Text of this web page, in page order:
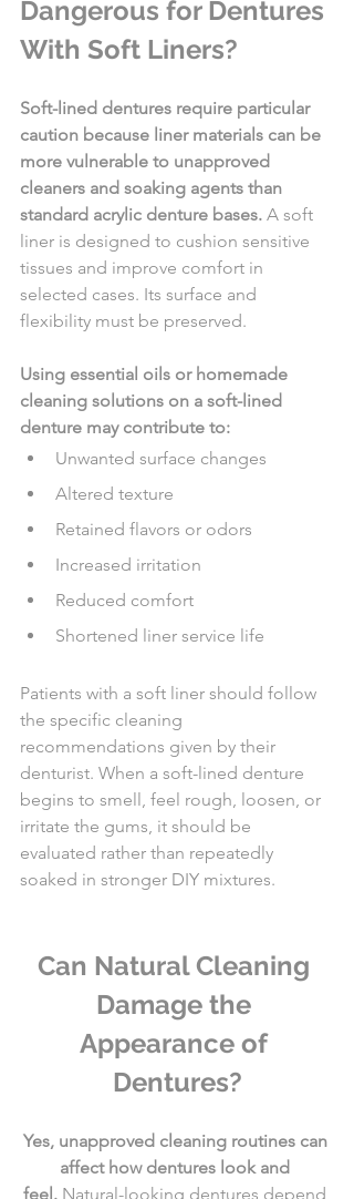
Dangerous for Dentures
With Soft Liners?
Soft-lined dentures require particular
caution because liner materials can be
more vulnerable to unapproved
cleaners and soaking agents than
standard acrylic denture bases. A soft
liner is designed to cushion sensitive
tissues and improve comfort in
selected cases. Its surface and
flexibility must be preserved.
Using essential oils or homemade
cleaning solutions on a soft-lined
denture may contribute to:
Unwanted surface changes
Altered texture
Retained flavors or odors
Increased irritation
Reduced comfort
Shortened liner service life
Patients with a soft liner should follow
the specific cleaning
recommendations given by their
denturist. When a soft-lined denture
begins to smell, feel rough, loosen, or
irritate the gums, it should be
evaluated rather than repeatedly
soaked in stronger DIY mixtures.
Can Natural Cleaning
Damage the
Appearance of
Dentures?
Yes, unapproved cleaning routines can
affect how dentures look and
feel. Natural-looking dentures depend